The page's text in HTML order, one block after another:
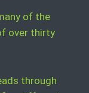
of the
over thirty
through